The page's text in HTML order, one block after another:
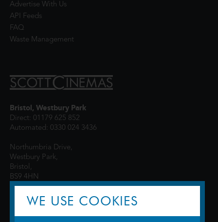
Advertise With Us
API Feeds
FAQ
Waste Management
Bristol, Westbury Park
Direct: 01179 625 852
Automated: 0330 024 3436
Northumbria Drive,
Westbury Park,
Bristol,
BS9 4HN
WE USE COOKIES